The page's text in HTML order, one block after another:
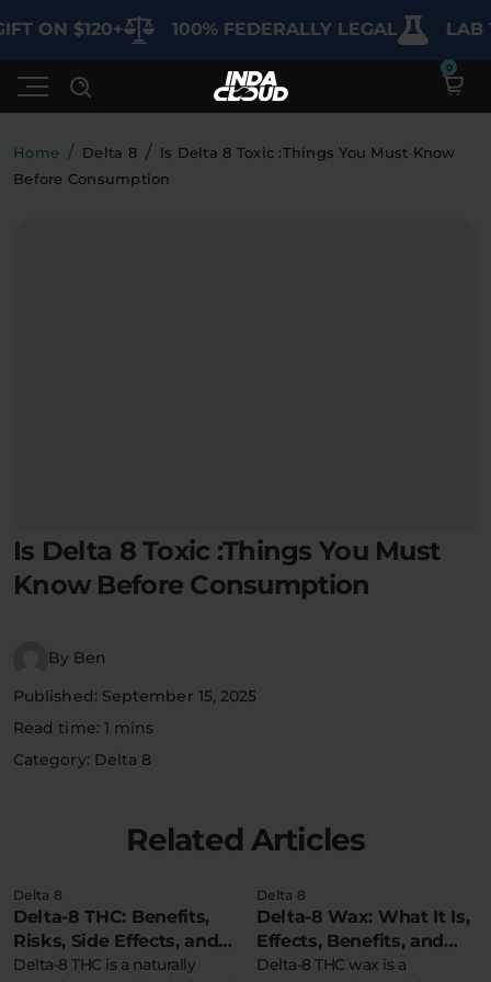
ON $120+ 100% FEDERALLY LEGAL LAB
Shop
All Products
Intimacy
Focus
Energy Social
Home / Delta 8/ Is Delta 8 Toxic :Things You Must Know
Before Consumption
Is Delta 8 Toxic :Things You Must
Know Before Consumption
By Ben
Published: September 15, 2025
Read time: 1 mins
Category: Delta 8
Related Articles
Delta 8
Delta-8 THC: Benefits,
Risks, Side Effects, and
Safety Information
Delta-8 THC is a naturally
Delta 8
Delta-8 Wax: What It Is,
Effects, Benefits, and
More
Delta-8 THC wax is a